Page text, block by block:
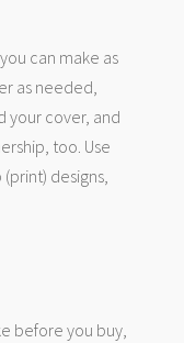
can make as
as needed,
your cover, and
too. Use
designs,
before you buy,